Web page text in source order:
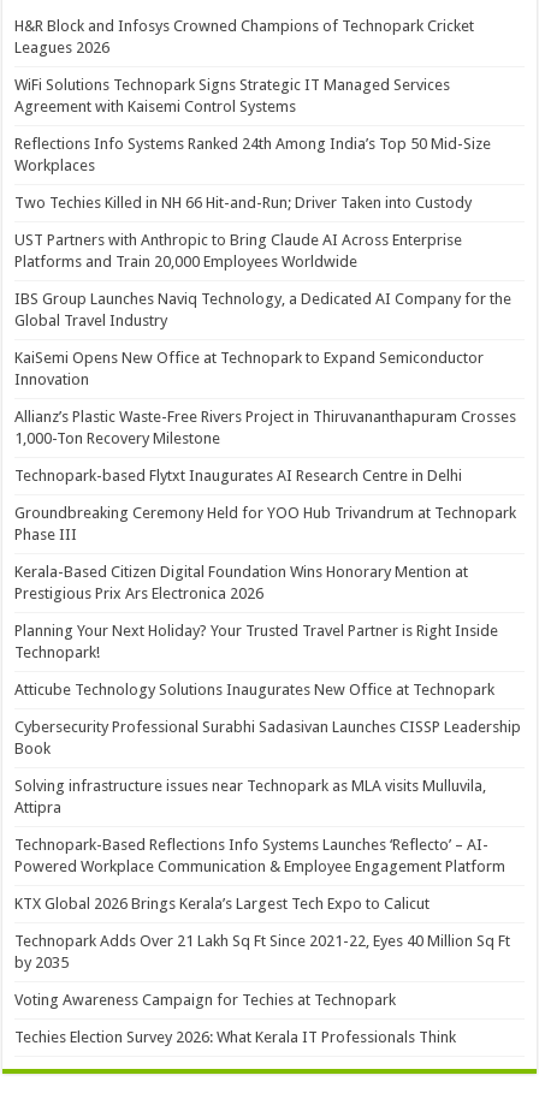
H&R Block and Infosys Crowned Champions of Technopark Cricket
Leagues 2026
WiFi Solutions Technopark Signs Strategic IT Managed Services
Agreement with Kaisemi Control Systems
Reflections Info Systems Ranked 24th Among India’s Top 50 Mid-Size
Workplaces
Two Techies Killed in NH 66 Hit-and-Run; Driver Taken into Custody
UST Partners with Anthropic to Bring Claude AI Across Enterprise
Platforms and Train 20,000 Employees Worldwide
IBS Group Launches Naviq Technology, a Dedicated AI Company for the
Global Travel Industry
KaiSemi Opens New Office at Technopark to Expand Semiconductor
Innovation
Allianz’s Plastic Waste-Free Rivers Project in Thiruvananthapuram Crosses
1,000-Ton Recovery Milestone
Technopark-based Flytxt Inaugurates AI Research Centre in Delhi
Groundbreaking Ceremony Held for YOO Hub Trivandrum at Technopark
Phase III
Kerala-Based Citizen Digital Foundation Wins Honorary Mention at
Prestigious Prix Ars Electronica 2026
Planning Your Next Holiday? Your Trusted Travel Partner is Right Inside
Technopark!
Atticube Technology Solutions Inaugurates New Office at Technopark
Cybersecurity Professional Surabhi Sadasivan Launches CISSP Leadership
Book
Solving infrastructure issues near Technopark as MLA visits Mulluvila,
Attipra
Technopark-Based Reflections Info Systems Launches ‘Reflecto’ – AI-
Powered Workplace Communication & Employee Engagement Platform
KTX Global 2026 Brings Kerala’s Largest Tech Expo to Calicut
Technopark Adds Over 21 Lakh Sq Ft Since 2021-22, Eyes 40 Million Sq Ft
by 2035
Voting Awareness Campaign for Techies at Technopark
Techies Election Survey 2026: What Kerala IT Professionals Think